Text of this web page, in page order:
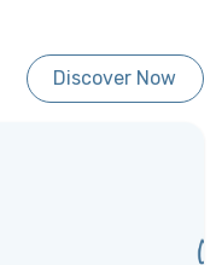
Discover Now